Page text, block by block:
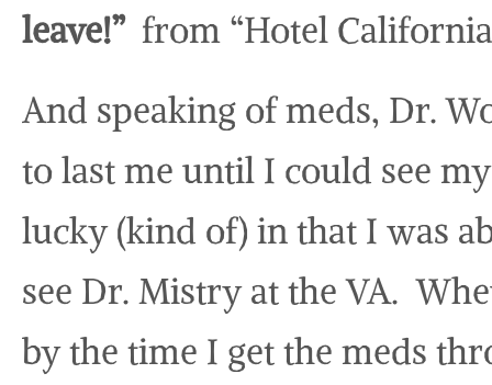
leave!” from “Hotel
And speaking of meds, Dr.
to last me until I could see
lucky (kind of) in that I was
see Dr. Mistry at the VA.
by the time I get the meds